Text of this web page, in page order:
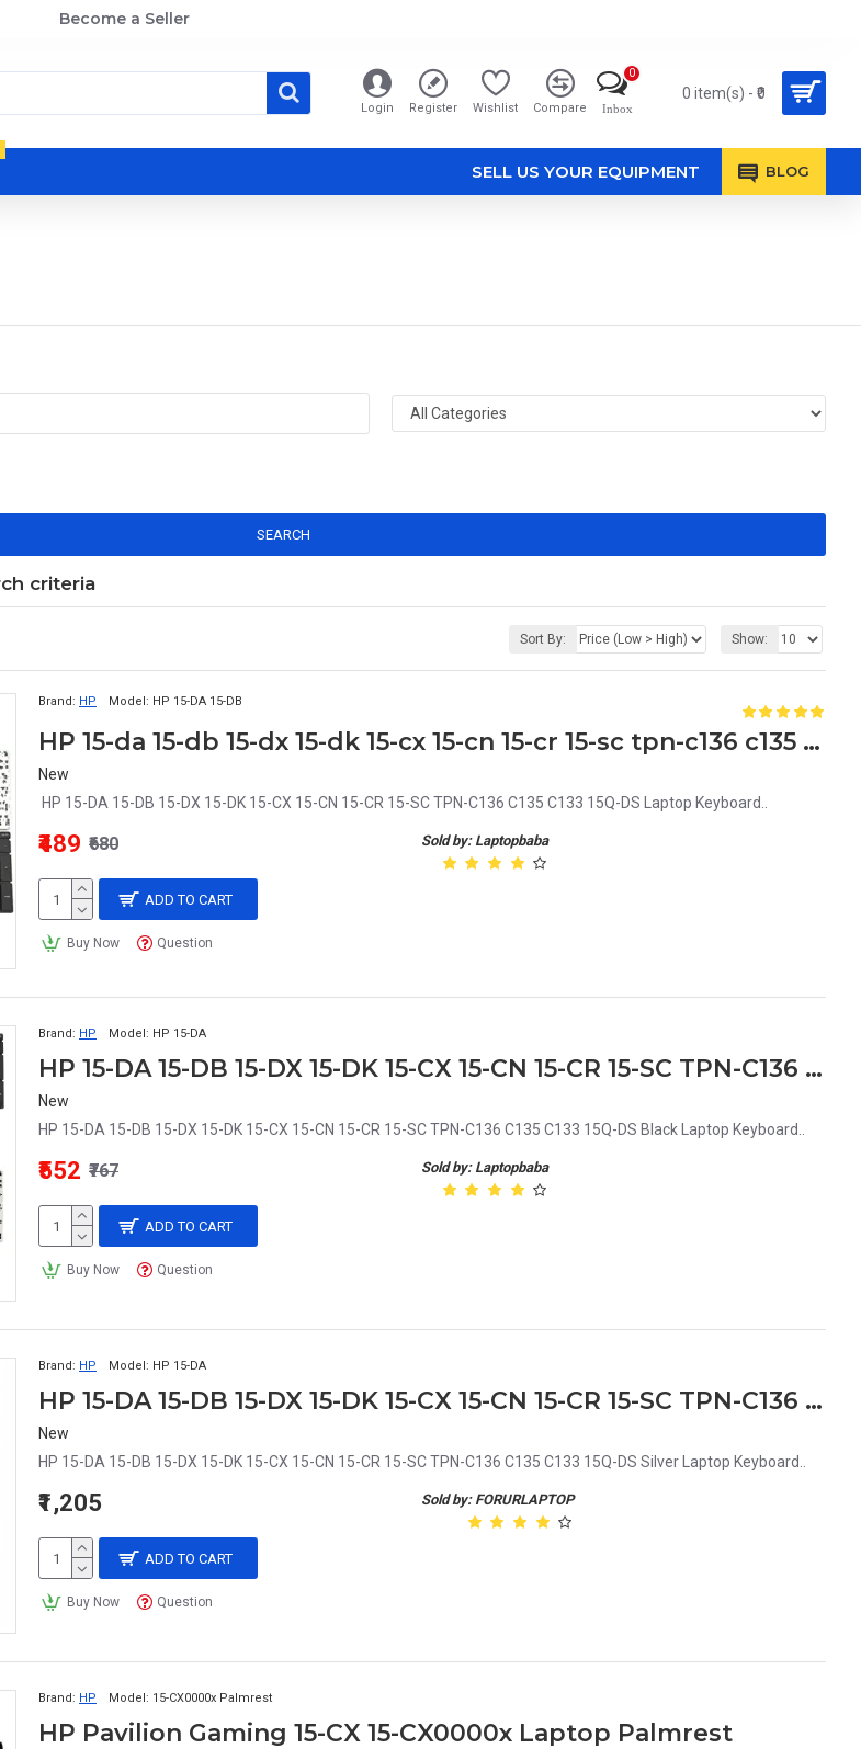
Become a Seller
Login Register Wishlist Compare Inbox
0
0 item(s) - ₹0
SELL US YOUR EQUIPMENT BLOG
SEARCH
criteria
Sort By: Show:
Brand: HP Model: HP 15-DA 15-DB
HP 15-da 15-db 15-dx 15-dk 15-cx 15-cn 15-cr 15-sc tpn-c136 c135 c133 15q-ds Laptop Keyboard
New
HP 15-DA 15-DB 15-DX 15-DK 15-CX 15-CN 15-CR 15-SC TPN-C136 C135 C133 15Q-DS Laptop Keyboard..
Sold by: Laptopbaba
₹489 ₹680
ADD TO CART
Buy Now Question
Brand: HP Model: HP 15-DA
HP 15-DA 15-DB 15-DX 15-DK 15-CX 15-CN 15-CR 15-SC TPN-C136 C135 C133 15Q-DS Black Laptop Keyboard
New
HP 15-DA 15-DB 15-DX 15-DK 15-CX 15-CN 15-CR 15-SC TPN-C136 C135 C133 15Q-DS Black Laptop Keyboard..
Sold by: Laptopbaba
₹552 ₹767
ADD TO CART
Buy Now Question
Brand: HP Model: HP 15-DA
HP 15-DA 15-DB 15-DX 15-DK 15-CX 15-CN 15-CR 15-SC TPN-C136 C135 C133 15Q-DS Silver Laptop Keyboard
New
HP 15-DA 15-DB 15-DX 15-DK 15-CX 15-CN 15-CR 15-SC TPN-C136 C135 C133 15Q-DS Silver Laptop Keyboard..
Sold by: FORURLAPTOP
₹1,205
ADD TO CART
Buy Now Question
Brand: HP Model: 15-CX0000x Palmrest
HP Pavilion Gaming 15-CX 15-CX0000x Laptop Palmrest